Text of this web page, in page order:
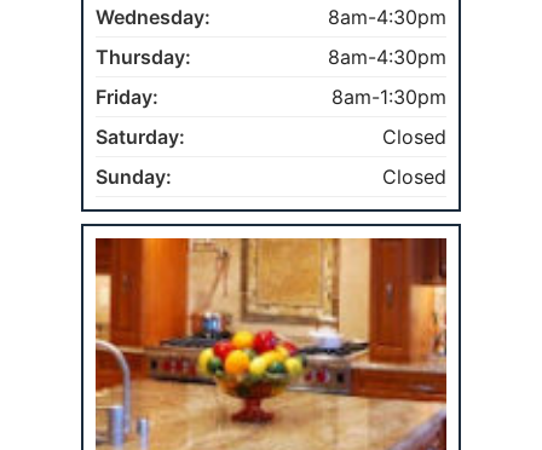
Wednesday:
8am-4:30pm
Thursday:
8am-4:30pm
Friday:
8am-1:30pm
Saturday:
Closed
Sunday:
Closed